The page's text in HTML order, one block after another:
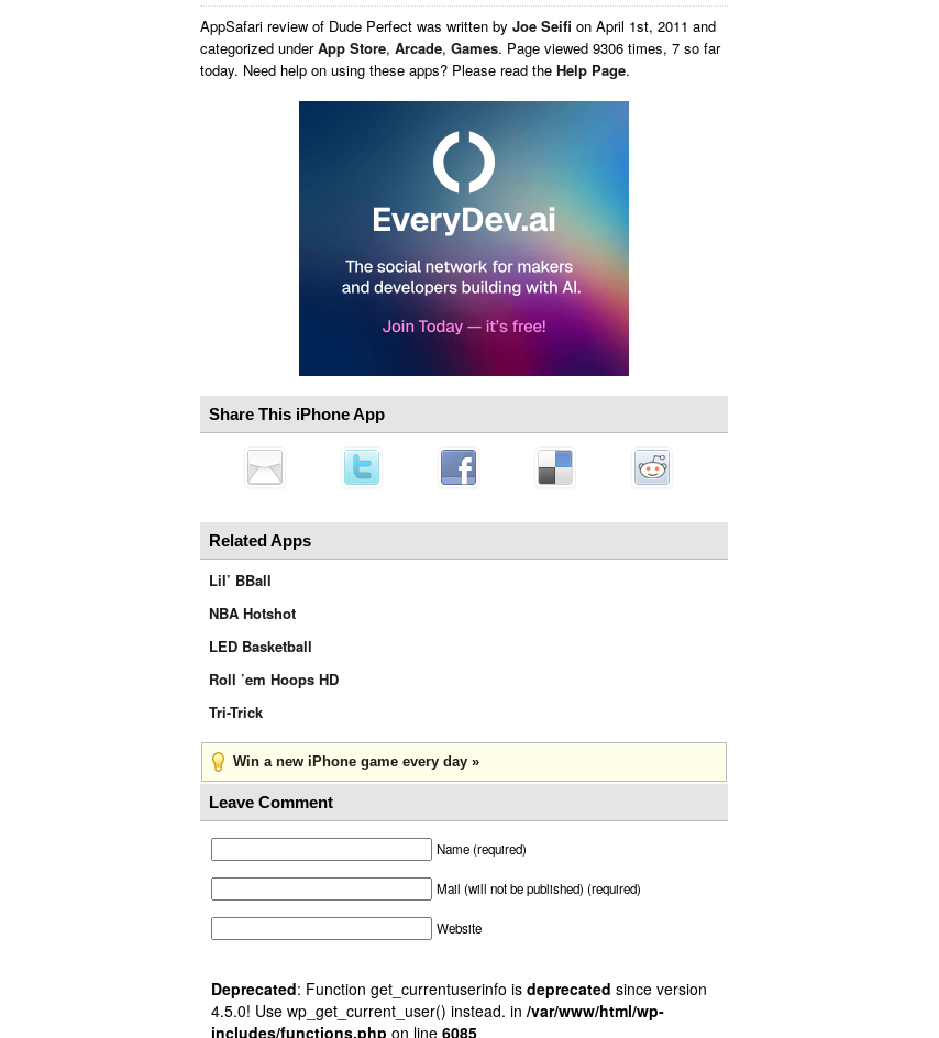
AppSafari review of Dude Perfect was written by Joe Seifi on April 1st, 2011 and
categorized underApp Store, Arcade, Games. Page viewed 9306 times, 7 so far
today. Need help on using these apps? Please read the Help Page.
Share This iPhone App
Related Apps
Lil’ BBall
NBA Hotshot
LED Basketball
Roll ’em Hoops HD
Tri-Trick
Win a new iPhone game every day »
Leave Comment
Name (required)
Mail (will not be published) (required)
Website
Deprecated: Function get_currentuserinfo is deprecated since version
4.5.0! Use wp_get_current_user() instead. in /var/www/html/wp-
includes/functions.php on line 6085